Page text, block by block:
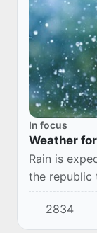
In focus
Weather
Rain is
the republic
possible.
2834